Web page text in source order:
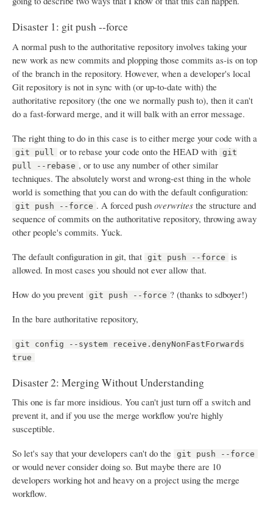
Disaster 1: git push --force
A normal push to the authoritative repository involves taking your
new work as new commits and plopping those commits as-is on top
of the branch in the repository. However, when a developer's local
Git repository is not in sync with (or up-to-date with) the
authoritative repository (the one we normally push to), then it can't
do a fast-forward merge, and it will balk with an error message.
The right thing to do in this case is to either merge your code with a
git pull or to rebase your code onto the HEAD with
git
pull --rebase , or to use any number of other similar
techniques. The absolutely worst and wrong-est thing in the whole
world is something that you can do with the default configuration:
git push --force . A forced pushoverwrites the structure and
sequence of commits on the authoritative repository, throwing away
other people's commits. Yuck.
The default configuration in git, that
git push --force
is
allowed. In most cases you should not ever allow that.
How do you prevent
git push --force ? (thanks to sdboyer!)
In the bare authoritative repository,
git config --system receive.denyNonFastForwards
true
Disaster 2: Merging Without Understanding
This one is far more insidious. You can't just turn off a switch and
prevent it, and if you use the merge workflow you're highly
susceptible.
So let's say that your developers can't do the
git push --force
or would never consider doing so. But maybe there are 10
developers working hot and heavy on a project using the merge
workflow.